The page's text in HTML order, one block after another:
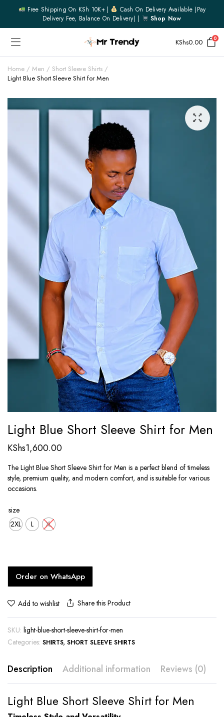
Free Shipping On KSh 10K+ |
Cash On Delivery Available (pay
Delivery Fee, Balance On Delivery) |
Shop Now
KShs0.00 0
Home Men
Short Sleeve Shirts
Light Blue Short Sleeve Shirt for Men
Light Blue Short Sleeve Shirt for Men
KShs1,600.00
The Light Blue Short Sleeve Shirt for Men is a perfect blend of timeless
style, premium quality, and modern comfort, and is suitable for various
occasions.
size
2XL L XL
Order on WhatsApp
Add to wishlist Share this Product
SKU: light-blue-short-sleeve-shirt-for-men
Categories: SHIRTS,SHORT SLEEVE SHIRTS
Description Additional information Reviews (0)
Light Blue Short Sleeve Shirt for Men